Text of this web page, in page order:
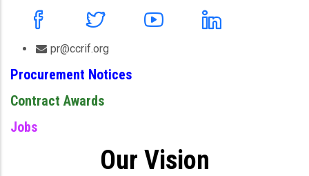
pr@ccrif.org
Procurement Notices
Contract Awards
Jobs
Our Vision